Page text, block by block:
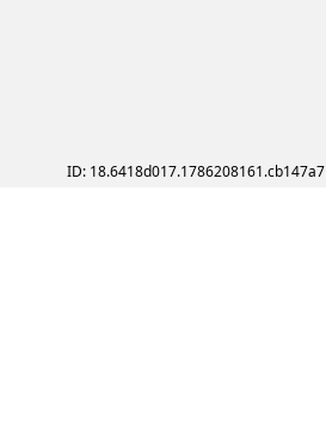
ID: 18.6418d017.1786208161.cb147a7